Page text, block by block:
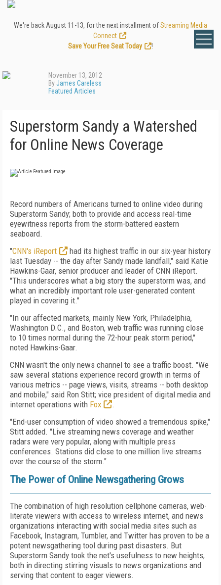
We're back August 11-13, for the next installment ofStreaming Media
Connect
Save Your Free Seat Today
!
November 13, 2012
ByJames Careless
Featured Articles
Superstorm Sandy a Watershed
for Online News Coverage
Record numbers of Americans turned to online video during
Superstorm Sandy; both to provide and access real-time
eyewitness reports from the storm-battered eastern
seaboard.
"CNN's iReport
had its highest traffic in our six-year history
last Tuesday -- the day after Sandy made landfall," said Katie
Hawkins-Gaar, senior producer and leader of CNN iReport.
"This underscores what a big story the superstorm was, and
what an incredibly important role user-generated content
played in covering it."
"In our affected markets, mainly New York, Philadelphia,
Washington D.C., and Boston, web traffic was running close
to 10 times normal during the 72-hour peak storm period,"
noted Hawkins-Gaar.
CNN wasn't the only news channel to see a traffic boost. "We
saw several stations experience record growth in terms of
various metrics -- page views, visits, streams -- both desktop
and mobile," said Ron Stitt; vice president of digital media and
internet operations with Fox
.
"End-user consumption of video showed a tremendous spike,"
Stitt added. "Live streaming news coverage and weather
radars were very popular, along with multiple press
conferences. Stations did close to one million live streams
over the course of the storm."
The Power of Online Newsgathering Grows
The combination of high resolution cellphone cameras, web-
literate viewers with access to wireless internet, and news
organizations interacting with social media sites such as
Facebook, Instagram, Tumbler, and Twitter has proven to be a
potent newsgathering tool during past disasters. But
Superstorm Sandy took the net's usefulness to new heights,
both in directing stirring visuals to news organizations and
serving that content to eager viewers.